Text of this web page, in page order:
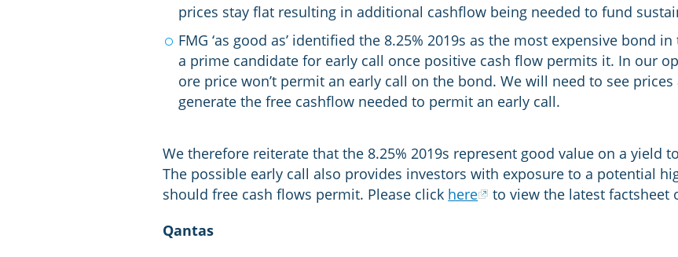
prices stay flat resulting in additional cashflow being needed to fund
FMG ‘as good as’ identified the 8.25% 2019s as the most expensive bond
a prime candidate for early call once positive cash flow permits it. In our
ore price won’t permit an early call on the bond. We will need to see
generate the free cashflow needed to permit an early call.
We therefore reiterate that the 8.25% 2019s represent good value on a yield
The possible early call also provides investors with exposure to a potential
should free cash flows permit. Please click here
to view the latest factsheet
Qantas